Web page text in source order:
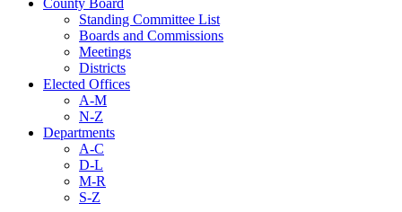
County Board
Standing Committee List
Boards and Commissions
Meetings
Districts
Elected Offices
A-M
N-Z
Departments
A-C
D-L
M-R
S-Z